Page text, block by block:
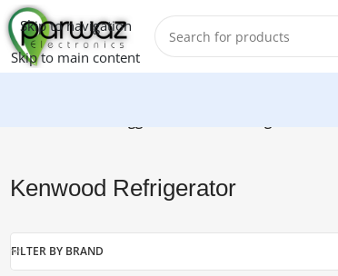
Skip to navigation
Skip to main content
Kenwood Refrigerator
FILTER BY BRAND